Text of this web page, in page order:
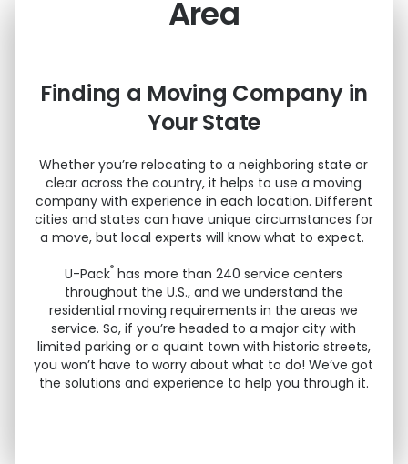
Area
Finding a Moving Company in
Your State
Whether you’re relocating to a neighboring state or
clear across the country, it helps to use a moving
company with experience in each location. Different
cities and states can have unique circumstances for
a move, but local experts will know what to expect.
U-Pack® has more than 240 service centers
throughout the U.S., and we understand the
residential moving requirements in the areas we
service. So, if you’re headed to a major city with
limited parking or a quaint town with historic streets,
you won’t have to worry about what to do! We’ve got
the solutions and experience to help you through it.